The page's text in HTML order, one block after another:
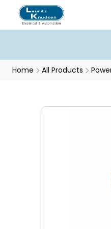
Home All Products